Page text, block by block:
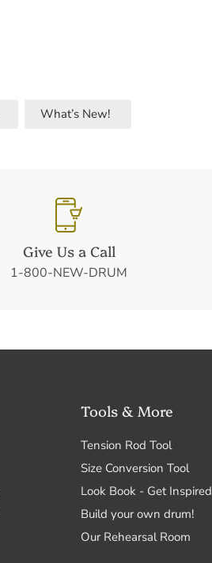
What’s New!
Give Us a Call
1-800-NEW-DRUM
Tools & More
Tension Rod Tool
Size Conversion Tool
Look Book - Get Inspired
Build your own drum!
Our Rehearsal Room